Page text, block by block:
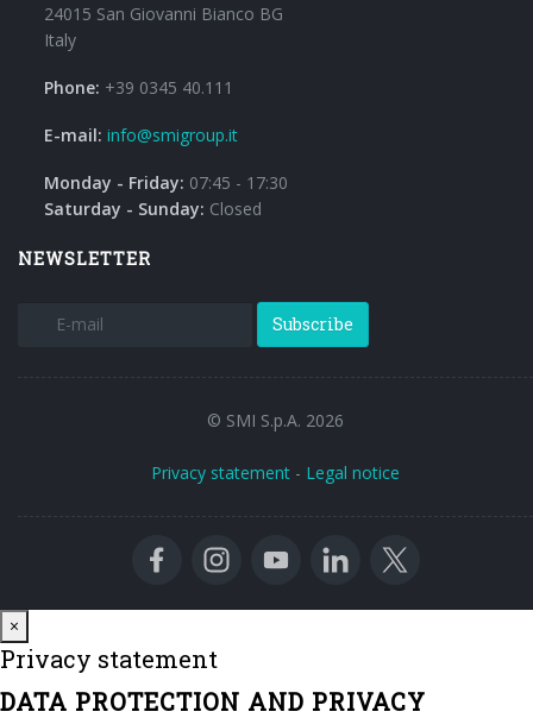
24015 San Giovanni Bianco BG
Italy
Phone: +39 0345 40.111
E-mail: info@smigroup.it
Monday - Friday: 07:45 - 17:30
Saturday - Sunday: Closed
NEWSLETTER
Subscribe
© SMI S.p.A. 2026
Privacy statement - Legal notice
×
Privacy statement
DATA PROTECTION AND PRIVACY